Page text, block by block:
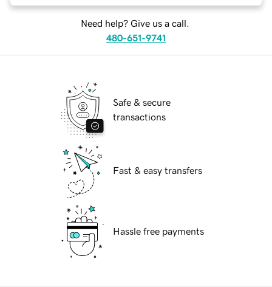
Need help? Give us a call.
480-651-9741
Safe & secure
transactions
Fast & easy transfers
Hassle free payments